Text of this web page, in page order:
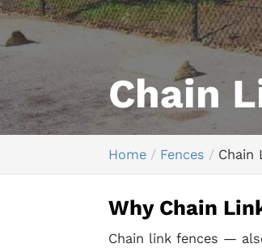
Chain
Home Fences Chain
Why Chain
Chain link fences —